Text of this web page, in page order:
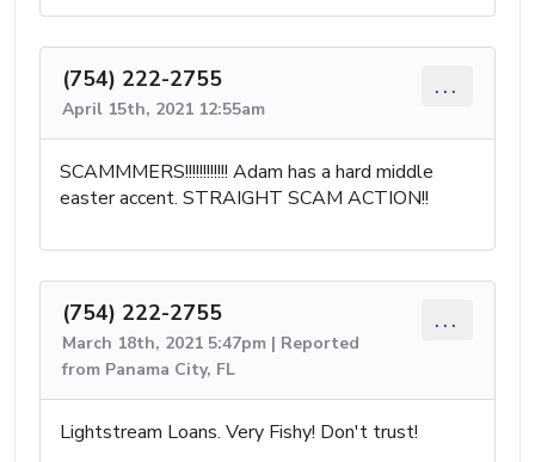
(754) 222-2755
April 15th, 2021 12:55am
...
SCAMMMERS!!!!!!!!!!!! Adam has a hard middle
easter accent. STRAIGHT SCAM ACTION!!
(754) 222-2755
March 18th, 2021 5:47pm | Reported
from Panama City, FL
...
Lightstream Loans. Very Fishy! Don't trust!